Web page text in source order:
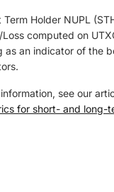
Term Holder NUPL
computed on
as an indicator of the
see our
for short- and long-